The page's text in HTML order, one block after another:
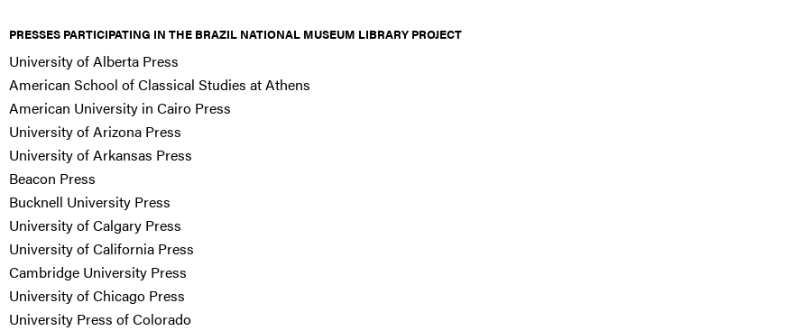
PRESSES PARTICIPATING IN THE BRAZIL NATIONAL MUSEUM LIBRARY PROJECT
University of Alberta Press
American School of Classical Studies at Athens
American University in Cairo Press
University of Arizona Press
University of Arkansas Press
Beacon Press
Bucknell University Press
University of Calgary Press
University of California Press
Cambridge University Press
University of Chicago Press
University Press of Colorado